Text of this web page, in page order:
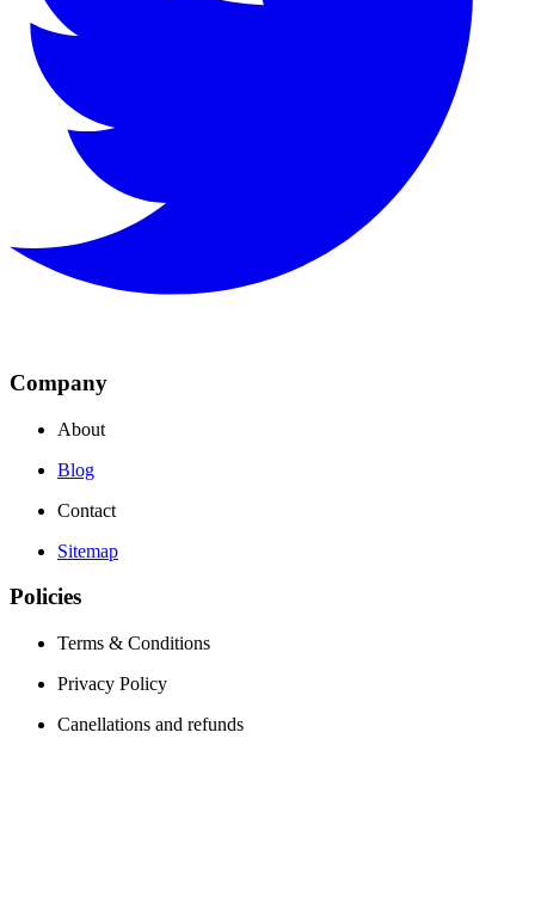
Company
About
Blog
Contact
Sitemap
Policies
Terms & Conditions
Privacy Policy
Canellations and refunds